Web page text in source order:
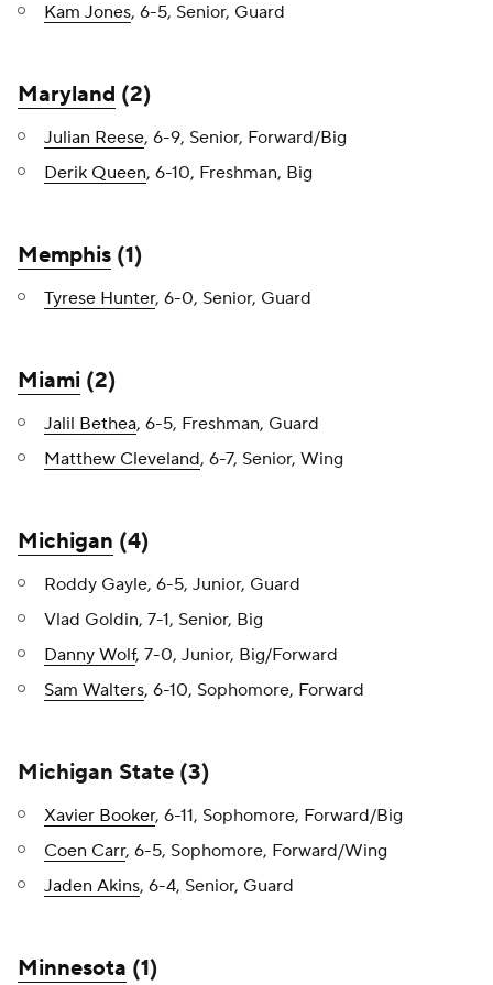
Kam Jones, 6-5, Senior, Guard
Maryland (2)
Julian Reese, 6-9, Senior, Forward/Big
Derik Queen, 6-10, Freshman, Big
Memphis (1)
Tyrese Hunter, 6-0, Senior, Guard
Miami (2)
Jalil Bethea, 6-5, Freshman, Guard
Matthew Cleveland, 6-7, Senior, Wing
Michigan (4)
Roddy Gayle, 6-5, Junior, Guard
Vlad Goldin, 7-1, Senior, Big
Danny Wolf, 7-0, Junior, Big/Forward
Sam Walters, 6-10, Sophomore, Forward
Michigan State (3)
Xavier Booker, 6-11, Sophomore, Forward/Big
Coen Carr, 6-5, Sophomore, Forward/Wing
Jaden Akins, 6-4, Senior, Guard
Minnesota (1)